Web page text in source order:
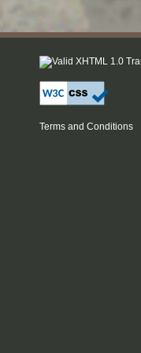
Terms and Conditions